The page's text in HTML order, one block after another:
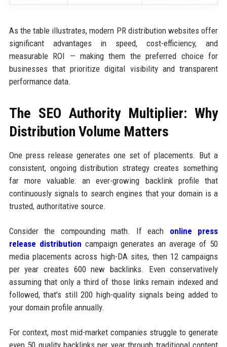
As the table illustrates, modern PR distribution websites offer
significant advantages in speed, cost-efficiency, and
measurable ROI — making them the preferred choice for
businesses that prioritize digital visibility and transparent
performance data.
The SEO Authority Multiplier: Why
Distribution Volume Matters
One press release generates one set of placements. But a
consistent, ongoing distribution strategy creates something
far more valuable: an ever-growing backlink profile that
continuously signals to search engines that your domain is a
trusted, authoritative source.
Consider the compounding math. If each online press
release distribution campaign generates an average of 50
media placements across high-DA sites, then 12 campaigns
per year creates 600 new backlinks. Even conservatively
assuming that only a third of those links remain indexed and
followed, that's still 200 high-quality signals being added to
your domain profile annually.
For context, most mid-market companies struggle to generate
even 50 quality backlinks per year through traditional content